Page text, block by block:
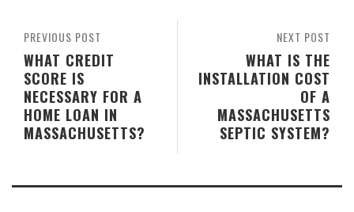
NEXT POST
WHAT IS THE
INSTALLATION COST
OF A
MASSACHUSETTS
SEPTIC SYSTEM?
PREVIOUS POST
WHAT CREDIT
SCORE IS
NECESSARY FOR A
HOME LOAN IN
MASSACHUSETTS?